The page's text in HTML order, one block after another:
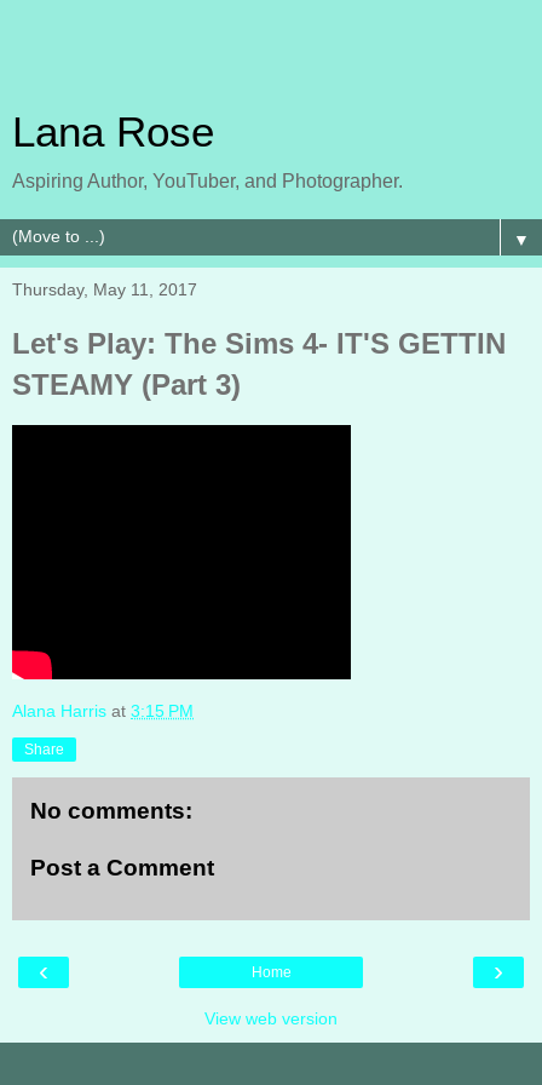
Lana Rose
Aspiring Author, YouTuber, and Photographer.
▼
Thursday, May 11, 2017
Let's Play: The Sims 4- IT'S GETTIN
STEAMY (Part 3)
Alana Harris at 3:15 PM
Share
No comments:
Post a Comment
‹ ›
Home
View web version